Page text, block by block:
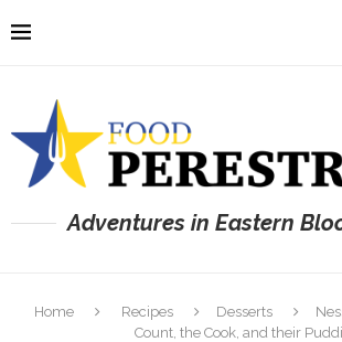
Adventures in Eastern
Home Recipes Desserts
Count, the Cook, and their